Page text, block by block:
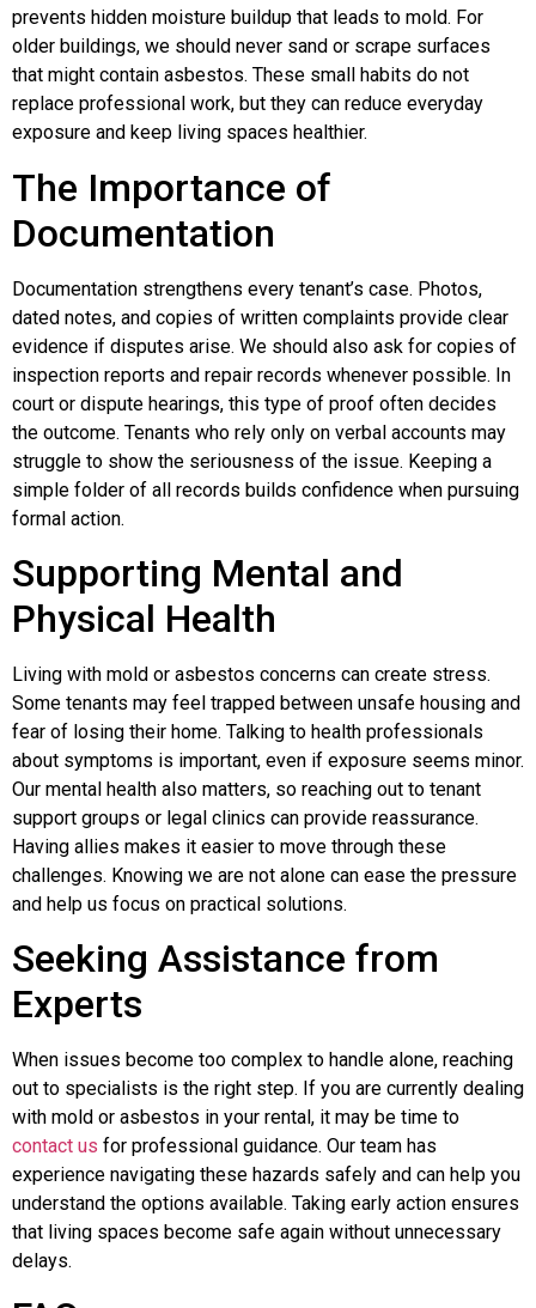
prevents hidden moisture buildup that leads to mold. For
older buildings, we should never sand or scrape surfaces
that might contain asbestos. These small habits do not
replace professional work, but they can reduce everyday
exposure and keep living spaces healthier.
The Importance of
Documentation
Documentation strengthens every tenant’s case. Photos,
dated notes, and copies of written complaints provide clear
evidence if disputes arise. We should also ask for copies of
inspection reports and repair records whenever possible. In
court or dispute hearings, this type of proof often decides
the outcome. Tenants who rely only on verbal accounts may
struggle to show the seriousness of the issue. Keeping a
simple folder of all records builds confidence when pursuing
formal action.
Supporting Mental and
Physical Health
Living with mold or asbestos concerns can create stress.
Some tenants may feel trapped between unsafe housing and
fear of losing their home. Talking to health professionals
about symptoms is important, even if exposure seems minor.
Our mental health also matters, so reaching out to tenant
support groups or legal clinics can provide reassurance.
Having allies makes it easier to move through these
challenges. Knowing we are not alone can ease the pressure
and help us focus on practical solutions.
Seeking Assistance from
Experts
When issues become too complex to handle alone, reaching
out to specialists is the right step. If you are currently dealing
with mold or asbestos in your rental, it may be time to
contact us for professional guidance. Our team has
experience navigating these hazards safely and can help you
understand the options available. Taking early action ensures
that living spaces become safe again without unnecessary
delays.